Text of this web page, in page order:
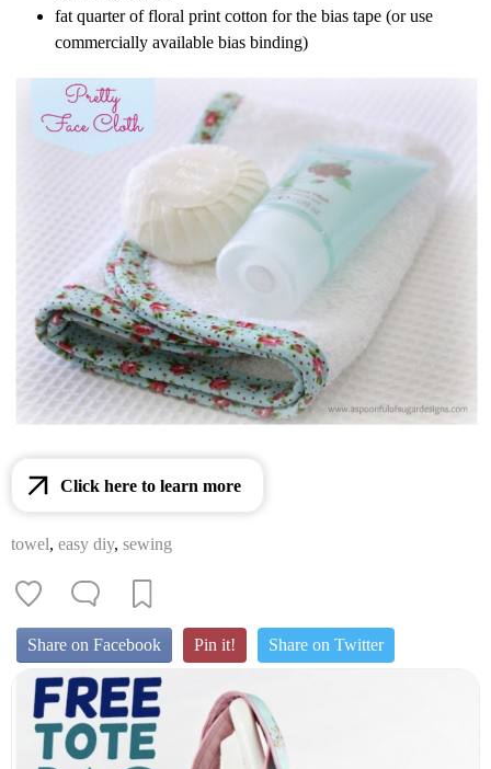
fat quarter of floral print cotton for the bias tape (or use
commercially available bias binding)
Click here to learn more
towel, easy diy, sewing
Share on Facebook Pin it! Share on Twitter